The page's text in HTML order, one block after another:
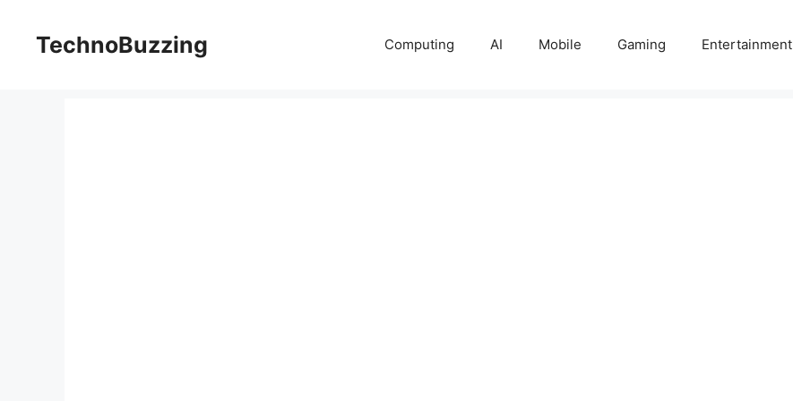
contentTechnoBuzzing Computing AI Mobile Gaming Entertainment